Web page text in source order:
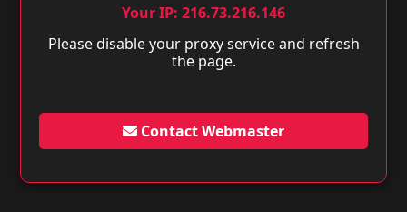
Your IP: 216.73.216.146
Please disable your proxy service and refresh
the page.
Contact Webmaster